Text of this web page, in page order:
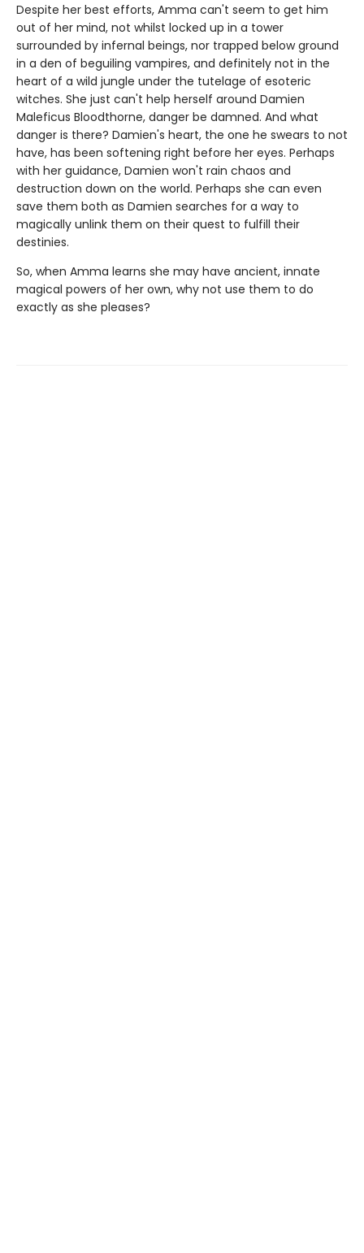
Despite her best efforts, Amma can't seem to get him
out of her mind, not whilst locked up in a tower
surrounded by infernal beings, nor trapped below ground
in a den of beguiling vampires, and definitely not in the
heart of a wild jungle under the tutelage of esoteric
witches. She just can't help herself around Damien
Maleficus Bloodthorne, danger be damned. And what
danger is there? Damien's heart, the one he swears to not
have, has been softening right before her eyes. Perhaps
with her guidance, Damien won't rain chaos and
destruction down on the world. Perhaps she can even
save them both as Damien searches for a way to
magically unlink them on their quest to fulfill their
destinies.
So, when Amma learns she may have ancient, innate
magical powers of her own, why not use them to do
exactly as she pleases?